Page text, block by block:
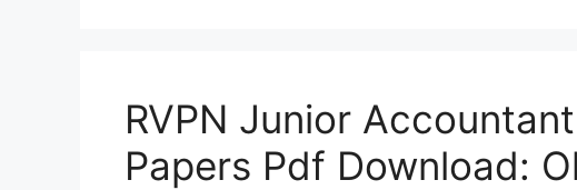
RVPN Junior
Papers Pdf Download: